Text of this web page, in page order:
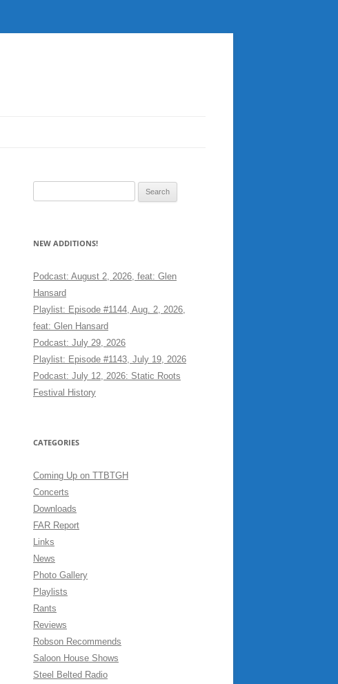
NEW ADDITIONS!
Podcast: August 2, 2026, feat: Glen
Hansard
Playlist: Episode #1144, Aug. 2, 2026,
feat: Glen Hansard
Podcast: July 29, 2026
Playlist: Episode #1143, July 19, 2026
Podcast: July 12, 2026: Static Roots
Festival History
CATEGORIES
Coming Up on TTBTGH
Concerts
Downloads
FAR Report
Links
News
Photo Gallery
Playlists
Rants
Reviews
Robson Recommends
Saloon House Shows
Steel Belted Radio